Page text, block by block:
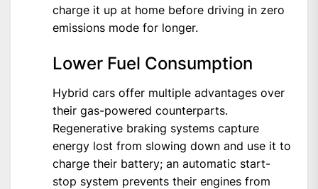
charge it up at home before driving in zero
emissions mode for longer.
Lower Fuel Consumption
Hybrid cars offer multiple advantages over
their gas-powered counterparts.
Regenerative braking systems capture
energy lost from slowing down and use it to
charge their battery; an automatic start-
stop system prevents their engines from